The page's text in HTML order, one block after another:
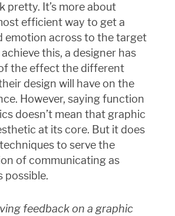
pretty. It’s more about
efficient way to get a
emotion across to the target
this, a designer has
the effect the different
design will have on the
However, saying function
doesn’t mean that graphic
at its core. But it does
to serve the
of communicating as
possible.
feedback on a graphic